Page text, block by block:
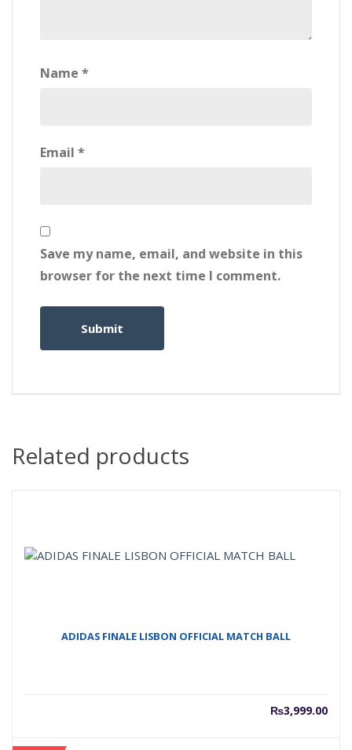
Name *
Email *
Save my name, email, and website in this
browser for the next time I comment.
Related products
ADIDAS FINALE LISBON OFFICIAL MATCH BALL
₨3,999.00